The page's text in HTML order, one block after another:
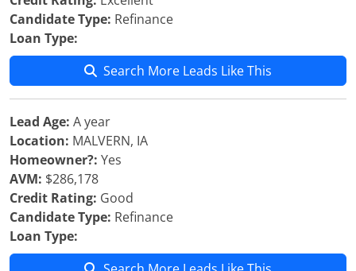
Candidate Type: Refinance
Loan Type:
Search More Leads Like This
Lead Age: A year
Location: MALVERN, IA
Homeowner?: Yes
AVM: $286,178
Credit Rating: Good
Candidate Type: Refinance
Loan Type: